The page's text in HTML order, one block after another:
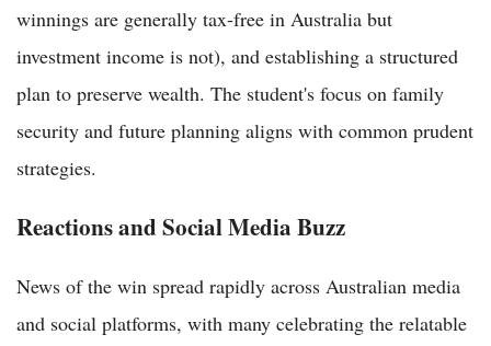
winnings are generally tax-free in Australia but
investment income is not), and establishing a structured
plan to preserve wealth. The student's focus on family
security and future planning aligns with common prudent
strategies.
Reactions and Social Media Buzz
News of the win spread rapidly across Australian media
and social platforms, with many celebrating the relatable